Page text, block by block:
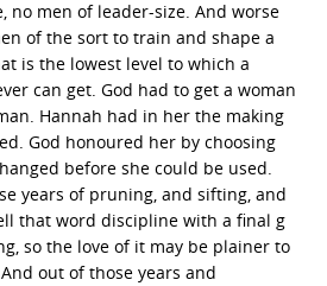
no men of leader-size. And worse
of the sort to train and shape a
is the lowest level to which a
can get. God had to get a woman
Hannah had in her the making
God honoured her by choosing
before she could be used.
years of pruning, and sifting, and
that word discipline with a final g
so the love of it may be plainer to
out of those years and